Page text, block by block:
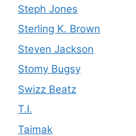
Steph Jones
Sterling K. Brown
Steven Jackson
Stomy Bugsy
Swizz Beatz
T.I.
Taimak